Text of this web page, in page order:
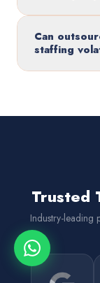
Can
staffing
Trusted
Industry-leading